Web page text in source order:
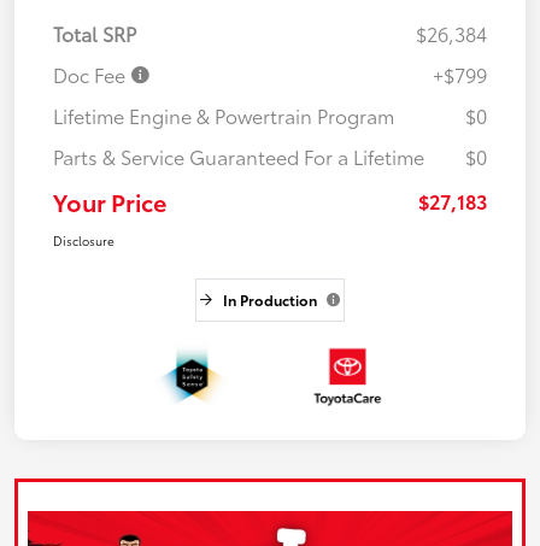
Total SRP
$26,384
Doc Fee
+$799
Lifetime Engine & Powertrain Program
$0
Parts & Service Guaranteed For a Lifetime
$0
Your Price $27,183
Disclosure
In Production